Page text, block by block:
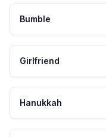
Bumble
Girlfriend
Hanukkah